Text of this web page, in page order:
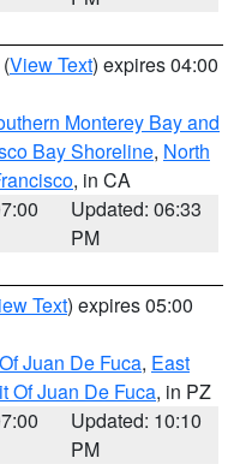
(View Text) expires 04:00
Monterey Bay and
Bay Shoreline, North
, in CA
Updated: 06:33
PM
Text) expires 05:00
Juan De Fuca, East
Of Juan De Fuca, in PZ
Updated: 10:10
PM